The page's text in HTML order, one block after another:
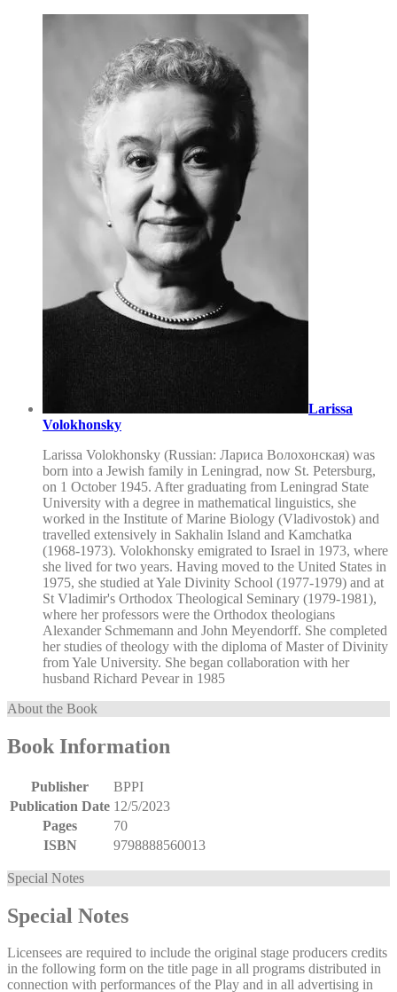
Larissa
Volokhonsky
Larissa Volokhonsky (Russian: Лариса Волохонская) was
born into a Jewish family in Leningrad, now St. Petersburg,
on 1 October 1945. After graduating from Leningrad State
University with a degree in mathematical linguistics, she
worked in the Institute of Marine Biology (Vladivostok) and
travelled extensively in Sakhalin Island and Kamchatka
(1968-1973). Volokhonsky emigrated to Israel in 1973, where
she lived for two years. Having moved to the United States in
1975, she studied at Yale Divinity School (1977-1979) and at
St Vladimir's Orthodox Theological Seminary (1979-1981),
where her professors were the Orthodox theologians
Alexander Schmemann and John Meyendorff. She completed
her studies of theology with the diploma of Master of Divinity
from Yale University. She began collaboration with her
husband Richard Pevear in 1985
About the Book
Book Information
Publisher
BPPI
Publication Date 12/5/2023
Pages
70
ISBN
9798888560013
Special Notes
Special Notes
Licensees are required to include the original stage producers credits
in the following form on the title page in all programs distributed in
connection with performances of the Play and in all advertising in